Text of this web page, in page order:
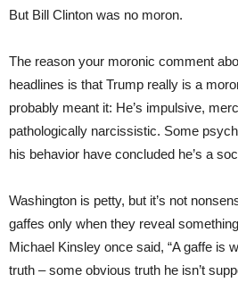
But Bill Clinton was no moron.
The reason your moronic comment
headlines is that Trump really is a
probably meant it: He’s impulsive,
pathologically narcissistic. Some
his behavior have concluded he’s a
Washington is petty, but it’s not
gaffes only when they reveal
Michael Kinsley once said, “A gaffe is
truth – some obvious truth he isn’t